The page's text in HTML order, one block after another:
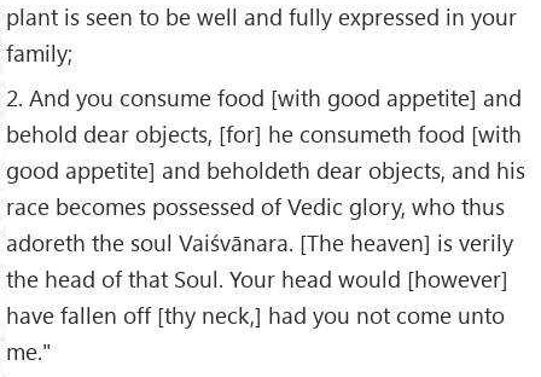
plant is seen to be well and fully expressed in your
family;
2. And you consume food [with good appetite] and
behold dear objects, [for] he consumeth food [with
good appetite] and beholdeth dear objects, and his
race becomes possessed of Vedic glory, who thus
adoreth the soul Vaiśvānara. [The heaven] is verily
the head of that Soul. Your head would [however]
have fallen off [thy neck,] had you not come unto
me."